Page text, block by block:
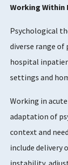
Working
Psychological
diverse range
hospital
settings and
Working in
adaptation of
context and
include delivery
instability,